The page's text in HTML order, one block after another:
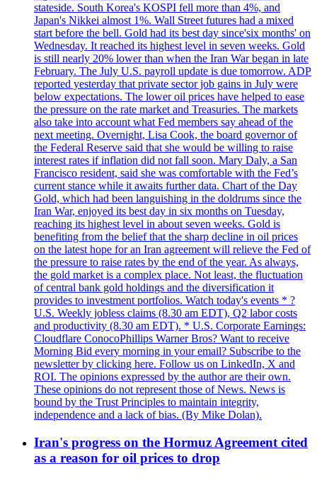
stateside. South Korea's KOSPI fell more than 4%, and
Japan's Nikkei almost 1%. Wall Street futures had a mixed
start before the bell. Gold had its best day since'six months' on
Wednesday. It reached its highest level in seven weeks. Gold
is still nearly 20% lower than when the Iran War began in late
February. The July U.S. payroll update is due tomorrow. ADP
reported yesterday that private sector job gains in July were
below expectations. The lower oil prices have helped to ease
the pressure on the rate market and Treasuries. The markets
also take into account what Fed members say ahead of the
next meeting. Overnight, Lisa Cook, the board governor of
the Federal Reserve said that she would be willing to raise
interest rates if inflation did not fall soon. Mary Daly, a San
Francisco resident, said she was comfortable with the Fed’s
current stance while it awaits further data. Chart of the Day
Gold, which had been languishing in the doldrums since the
Iran War, enjoyed its best day in six months on Tuesday,
reaching its highest level in about seven weeks. Gold is
benefiting from the belief that the sharp decline in oil prices
on the latest hope for an Iran agreement will relieve the Fed of
the pressure to raise rates by the end of the year. As always,
the gold market is a complex place. Not least, the fluctuation
of central bank gold holdings and the diversification it
provides to investment portfolios. Watch today's events * ?
U.S. Weekly jobless claims (8.30 am EDT), Q2 labor costs
and productivity (8.30 am EDT). * U.S. Corporate Earnings:
Cloudflare ConocoPhillips Warner Bros? Want to receive
Morning Bid every morning in your email? Subscribe to the
newsletter by clicking here. Follow us on LinkedIn, X and
ROI. The opinions expressed by the author are their own.
These opinions do not represent those of News. News is
bound by the Trust Principles to maintain integrity,
independence and a lack of bias. (By Mike Dolan).
Iran's progress on the Hormuz Agreement cited
as a reason for oil prices to drop